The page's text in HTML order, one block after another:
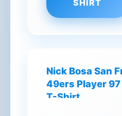
SHIRT
Nick Bosa San
49ers Player
T-Shirt